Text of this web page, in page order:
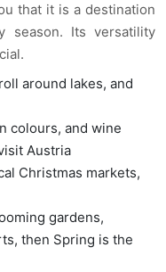
that it is a destination
season. Its versatility
around lakes, and
colours, and wine
Austria
Christmas markets,
gardens,
then Spring is the